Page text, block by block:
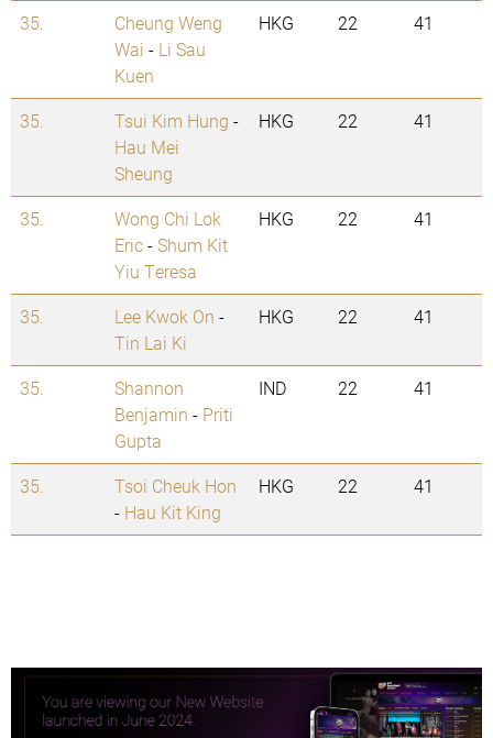
35.
Cheung Weng
Wai - Li Sau
Kuen
HKG 22 41
35. Tsui Kim Hung -
Hau Mei
Sheung
HKG 22 41
35.
Wong Chi Lok
Eric-Shum Kit
Yiu Teresa
HKG 22 41
35. Lee Kwok On -
Tin Lai Ki
HKG 22 41
35.
Shannon
Benjamin - Priti
Gupta
IND 22 41
35.
Tsoi Cheuk Hon
- Hau Kit King
HKG 22 41